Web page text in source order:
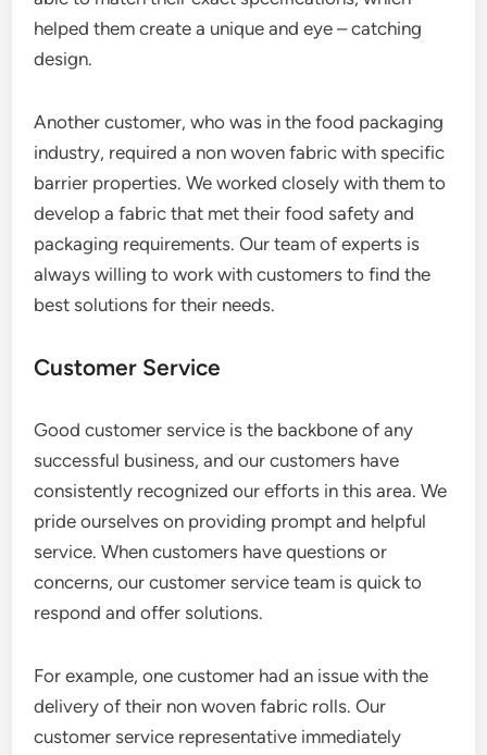
helped them create a unique and eye – catching
design.
Another customer, who was in the food packaging
industry, required a non woven fabric with specific
barrier properties. We worked closely with them to
develop a fabric that met their food safety and
packaging requirements. Our team of experts is
always willing to work with customers to find the
best solutions for their needs.
Customer Service
Good customer service is the backbone of any
successful business, and our customers have
consistently recognized our efforts in this area. We
pride ourselves on providing prompt and helpful
service. When customers have questions or
concerns, our customer service team is quick to
respond and offer solutions.
For example, one customer had an issue with the
delivery of their non woven fabric rolls. Our
customer service representative immediately